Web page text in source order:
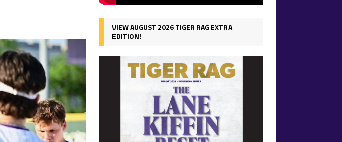
VIEW AUGUST 2026 TIGER RAG EXTRA
EDITION!